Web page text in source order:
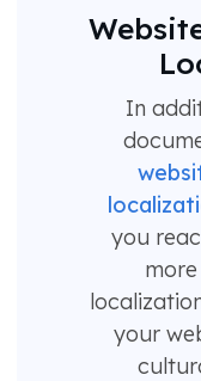
In
you
your